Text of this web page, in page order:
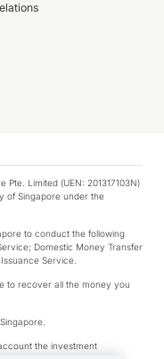
Limited (UEN: 201317103N)
of Singapore under the
to conduct the following
Domestic Money Transfer
Service.
to recover all the money you
the investment